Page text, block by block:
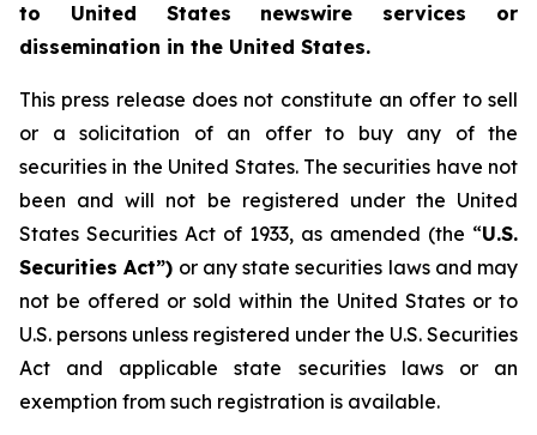
to United States newswire services or
dissemination in the United States.
This press release does not constitute an offer to sell
or a solicitation of an offer to buy any of the
securities in the United States. The securities have not
been and will not be registered under the United
States Securities Act of 1933, as amended (the “U.S.
Securities Act”) or any state securities laws and may
not be offered or sold within the United States or to
U.S. persons unless registered under the U.S. Securities
Act and applicable state securities laws or an
exemption from such registration is available.